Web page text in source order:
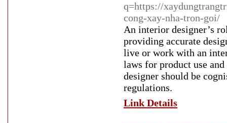
q=https://
cong-xay-nha-tron-goi/
An interior designer’s
providing accurate
live or work with an
laws for product use
designer should be
regulations.
Link Details